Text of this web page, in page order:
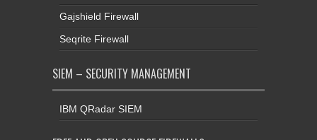
Gajshield Firewall
Seqrite Firewall
SIEM – SECURITY MANAGEMENT
IBM QRadar SIEM